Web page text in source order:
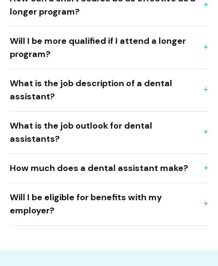
longer program?
Will I be more qualified if I attend a longer
program?
What is the job description of a dental
assistant?
What is the job outlook for dental
assistants?
How much does a dental assistant make?
Will I be eligible for benefits with my
employer?